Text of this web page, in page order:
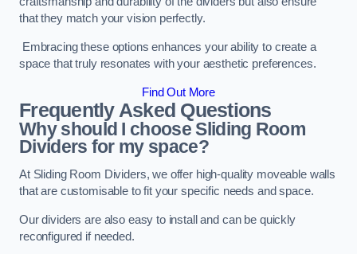
that they match your vision perfectly.
Embracing these options enhances your ability to create a
space that truly resonates with your aesthetic preferences.
Find Out More
Frequently Asked Questions
Why should I choose Sliding Room
Dividers for my space?
At Sliding Room Dividers, we offer high-quality moveable walls
that are customisable to fit your specific needs and space.
Our dividers are also easy to install and can be quickly
reconfigured if needed.